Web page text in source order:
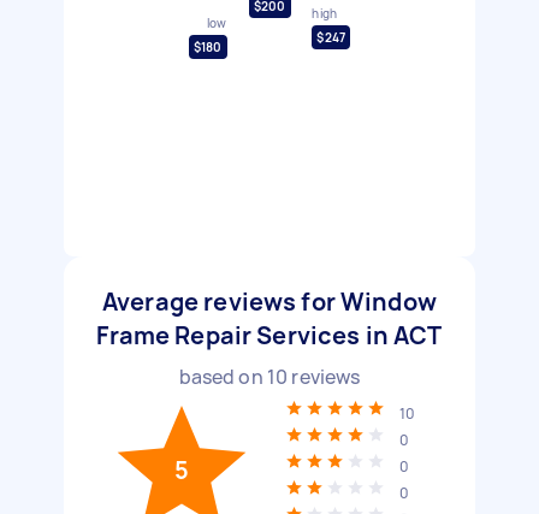
low
$180
$200
high
$247
Average reviews for Window
Frame Repair Services in ACT
based on 10 reviews
5
10
0
0
0